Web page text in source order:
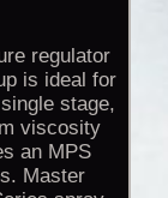
regulator
is ideal for
stage,
viscosity
an MPS
Master